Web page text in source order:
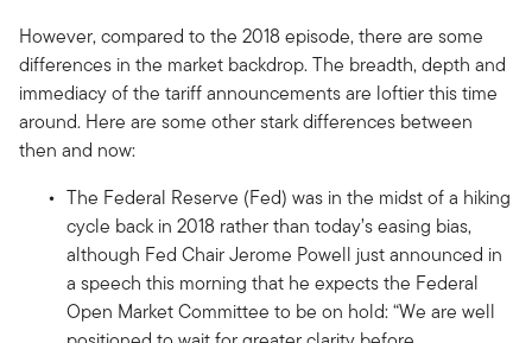
However, compared to the 2018 episode, there are some
differences in the market backdrop. The breadth, depth and
immediacy of the tariff announcements are loftier this time
around. Here are some other stark differences between
then and now:
The Federal Reserve (Fed) was in the midst of a hiking
cycle back in 2018 rather than today’s easing bias,
although Fed Chair Jerome Powell just announced in
a speech this morning that he expects the Federal
Open Market Committee to be on hold: “We are well